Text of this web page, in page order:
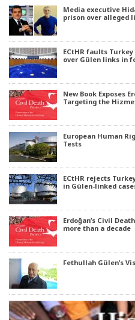
Media executive
prison over alleged
ECtHR faults
over Gülen links in
New Book Exposes
Targeting the
European Human
Tests
ECtHR rejects
in Gülen-linked
Erdoğan’s Civil
more than a decade
Fethullah Gülen’s